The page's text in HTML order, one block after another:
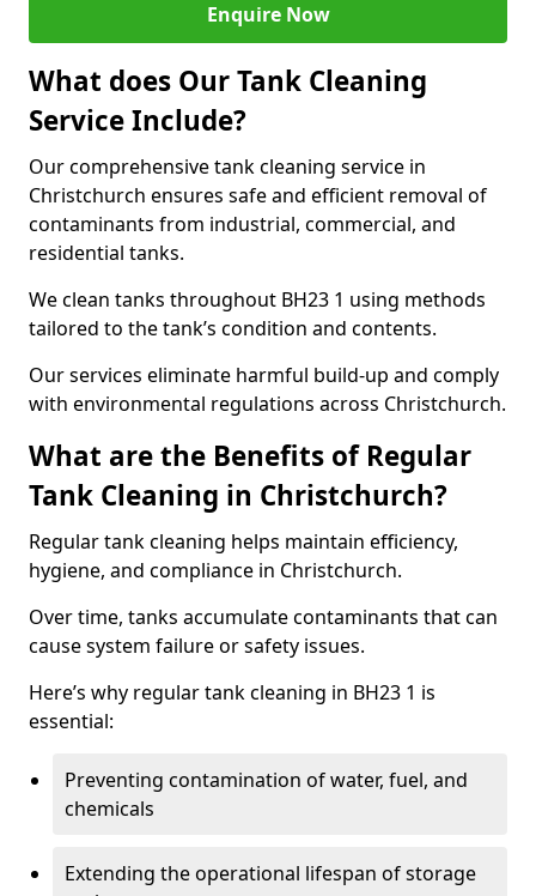
Enquire Now
What does Our Tank Cleaning
Service Include?
Our comprehensive tank cleaning service in
Christchurch ensures safe and efficient removal of
contaminants from industrial, commercial, and
residential tanks.
We clean tanks throughout BH23 1 using methods
tailored to the tank’s condition and contents.
Our services eliminate harmful build-up and comply
with environmental regulations across Christchurch.
What are the Benefits of Regular
Tank Cleaning in Christchurch?
Regular tank cleaning helps maintain efficiency,
hygiene, and compliance in Christchurch.
Over time, tanks accumulate contaminants that can
cause system failure or safety issues.
Here’s why regular tank cleaning in BH23 1 is
essential:
Preventing contamination of water, fuel, and
chemicals
Extending the operational lifespan of storage